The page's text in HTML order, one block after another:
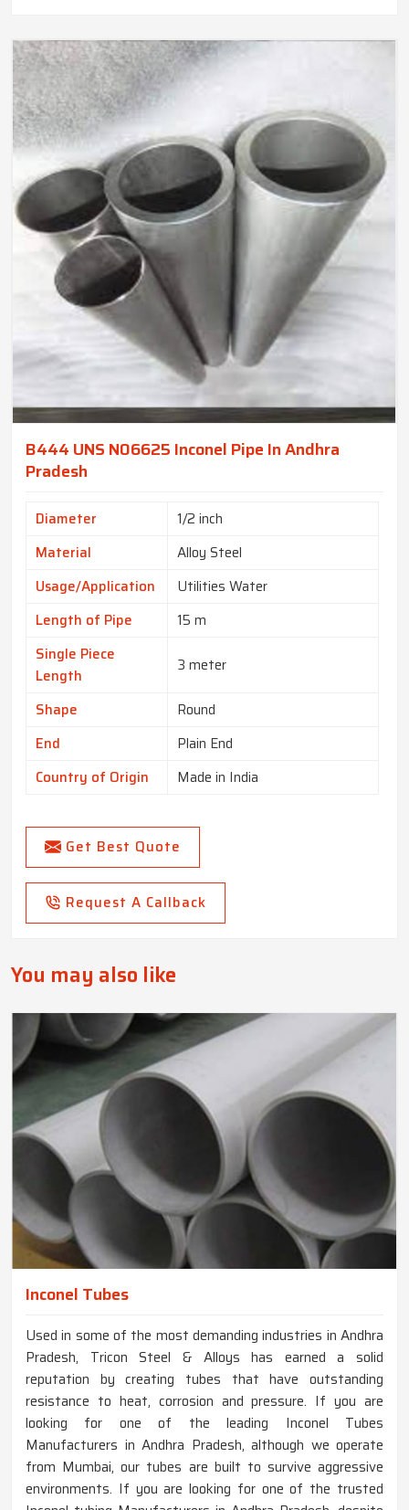
B444 UNS N06625 Inconel Pipe In Andhra
Pradesh
Diameter
1/2 inch
Material
Alloy Steel
Usage/Application
Utilities Water
Length of Pipe
15 m
Single Piece
Length
3 meter
Shape
Round
End
Plain End
Country of Origin
Made in India
Get Best Quote
Request A Callback
You may also like
Inconel Tubes
Used in some of the most demanding industries in Andhra
Pradesh, Tricon Steel & Alloys has earned a solid
reputation by creating tubes that have outstanding
resistance to heat, corrosion and pressure. If you are
looking for one of the leading Inconel Tubes
Manufacturers in Andhra Pradesh, although we operate
from Mumbai, our tubes are built to survive aggressive
environments. If you are looking for one of the trusted